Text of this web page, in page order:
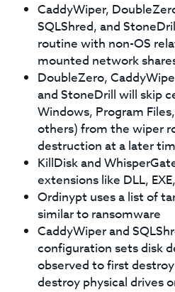
CaddyWiper,
SQLShred, and
routine with non-OS
mounted network
DoubleZero,
and StoneDrill will skip
Windows, Program
others) from the wiper
destruction at a later
KillDisk and
extensions like DLL,
Ordinypt uses a list of
similar to ransomware
CaddyWiper and
configuration sets disk
observed to first
destroy physical drives